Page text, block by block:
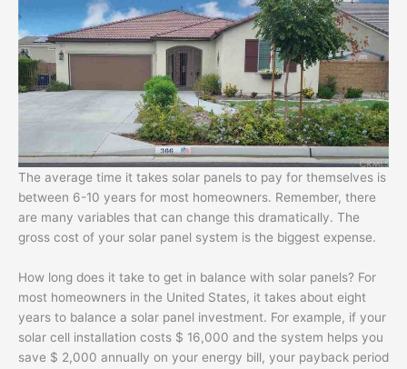
The average time it takes solar panels to pay for themselves is
between 6-10 years for most homeowners. Remember, there
are many variables that can change this dramatically. The
gross cost of your solar panel system is the biggest expense.
How long does it take to get in balance with solar panels? For
most homeowners in the United States, it takes about eight
years to balance a solar panel investment. For example, if your
solar cell installation costs $ 16,000 and the system helps you
save $ 2,000 annually on your energy bill, your payback period